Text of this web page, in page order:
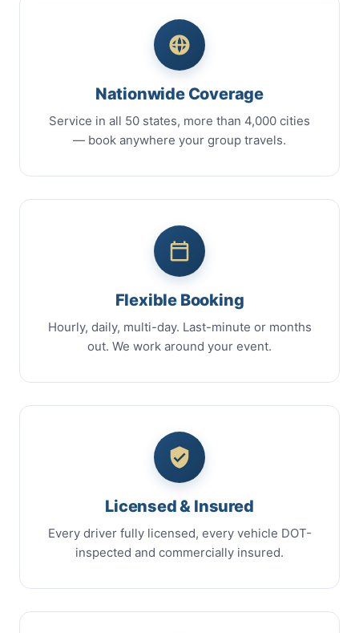
Nationwide Coverage
Service in all 50 states, more than 4,000 cities
— book anywhere your group travels.
Flexible Booking
Hourly, daily, multi-day. Last-minute or months
out. We work around your event.
Licensed & Insured
Every driver fully licensed, every vehicle DOT-
inspected and commercially insured.